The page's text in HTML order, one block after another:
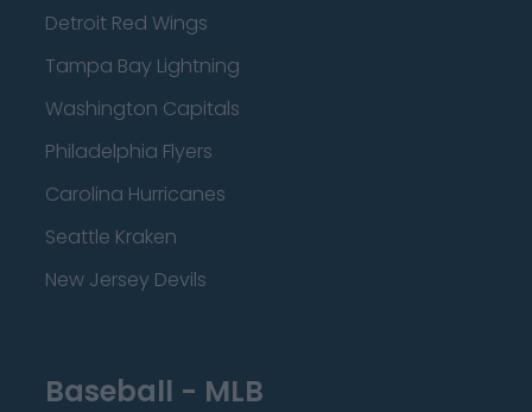
Detroit Red Wings
Tampa Bay Lightning
Washington Capitals
Philadelphia Flyers
Carolina Hurricanes
Seattle Kraken
New Jersey Devils
Baseball - MLB